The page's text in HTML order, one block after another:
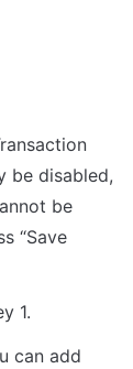
be disabled,
be
“Save
1.
can add